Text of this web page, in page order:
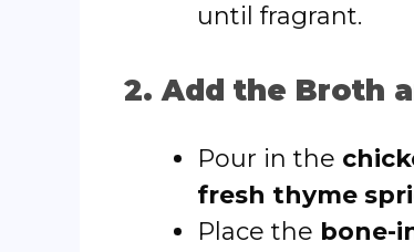
until fragrant.
2. Add the Broth
Pour in the
fresh thyme
Place the bone-